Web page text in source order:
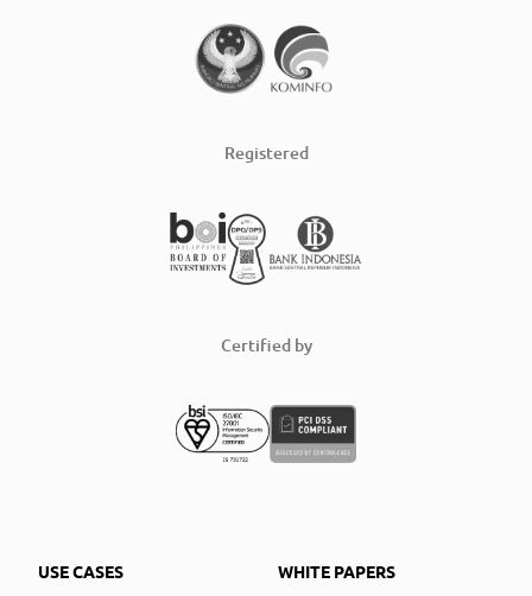
Registered
Certified by
USE CASES
WHITE PAPERS